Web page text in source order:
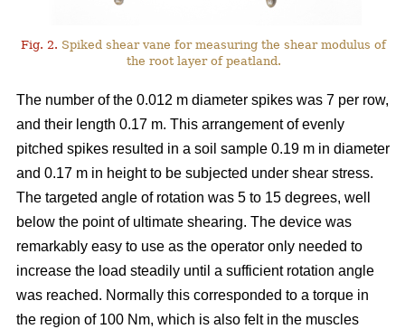
Fig. 2. Spiked shear vane for measuring the shear modulus of
the root layer of peatland.
The number of the 0.012 m diameter spikes was 7 per row,
and their length 0.17 m. This arrangement of evenly
pitched spikes resulted in a soil sample 0.19 m in diameter
and 0.17 m in height to be subjected under shear stress.
The targeted angle of rotation was 5 to 15 degrees, well
below the point of ultimate shearing. The device was
remarkably easy to use as the operator only needed to
increase the load steadily until a sufficient rotation angle
was reached. Normally this corresponded to a torque in
the region of 100 Nm, which is also felt in the muscles